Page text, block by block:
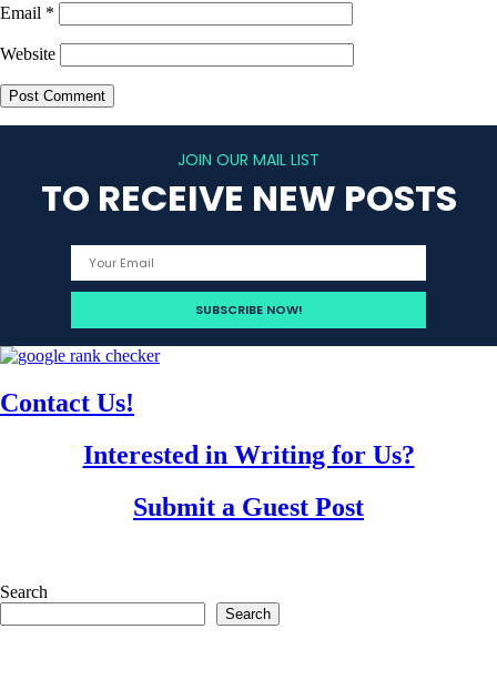
Email *
Website
JOIN OUR MAIL LIST
TO RECEIVE NEW POSTS
Contact Us!
Interested in Writing for Us?
Submit a Guest Post
Search
Search